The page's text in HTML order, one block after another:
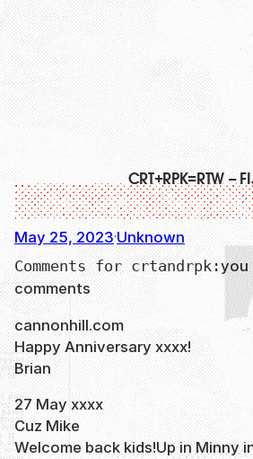
CRT+RPK=RTW –
May 25, 2023·Unknown
Comments for crtandrpk:you
comments
cannonhill.com
Happy Anniversary xxxx!
Brian
27 May xxxx
Cuz Mike
Welcome back kids!Up in Minny